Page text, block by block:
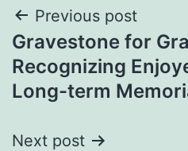
Post
navigation
Previous post
Gravestone for
Recognizing
Long-term
Next post